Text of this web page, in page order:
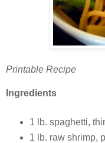
Printable Recipe
Ingredients
1 lb. spaghetti,
1 lb. raw shrimp,